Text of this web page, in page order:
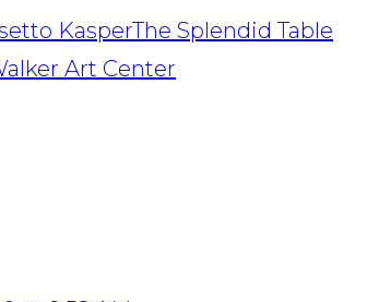
KasperThe Splendid Table
Art Center